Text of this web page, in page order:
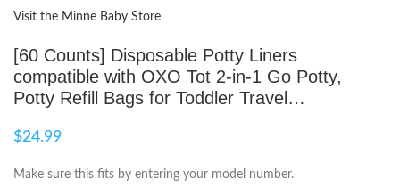
Visit the Minne Baby Store
[60 Counts] Disposable Potty Liners
compatible with OXO Tot 2-in-1 Go Potty,
Potty Refill Bags for Toddler Travel…
$24.99
Make sure this fits by entering your model number.